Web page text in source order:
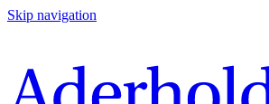
Skip navigation